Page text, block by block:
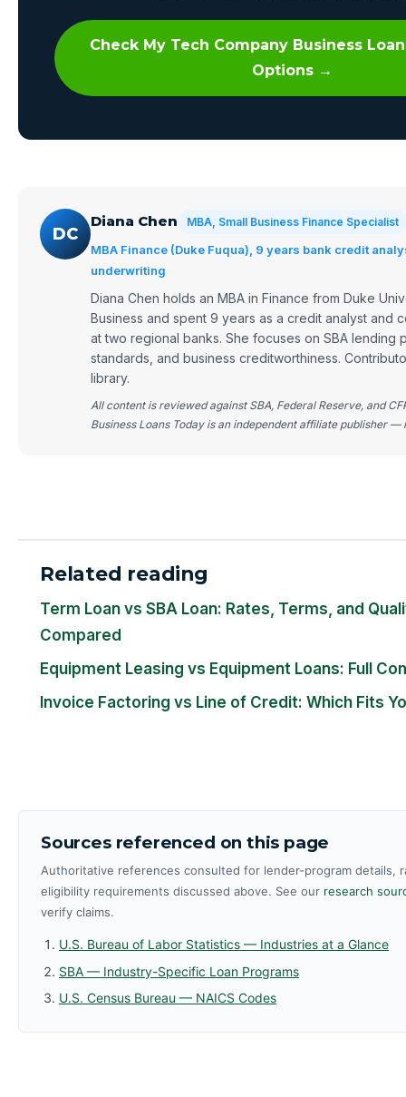
Check My Tech Company Business
Options →
DC
Diana Chen MBA, Small Business Finance Specialist
MBA Finance (Duke Fuqua), 9 years bank credit
underwriting
Diana Chen holds an MBA in Finance from Duke
Business and spent 9 years as a credit analyst and
at two regional banks. She focuses on SBA lending
standards, and business creditworthiness.
library.
All content is reviewed against SBA, Federal Reserve, and
Business Loans Today is an independent affiliate publisher —
Related reading
Term Loan vs SBA Loan: Rates, Terms, and
Compared
Equipment Leasing vs Equipment Loans: Full
Invoice Factoring vs Line of Credit: Which Fits
Sources referenced on this page
Authoritative references consulted for lender-program details,
eligibility requirements discussed above. See our research
verify claims.
U.S. Bureau of Labor Statistics — Industries at a Glance
SBA — Industry-Specific Loan Programs
U.S. Census Bureau — NAICS Codes